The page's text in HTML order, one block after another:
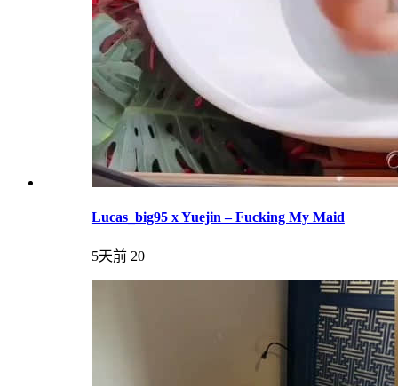
Lucas_big95 x Yuejin – Fucking My Maid
5天前 20